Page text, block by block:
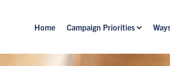
Home Campaign Priorities